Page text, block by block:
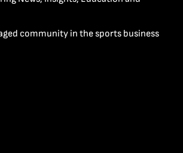
community in the sports business